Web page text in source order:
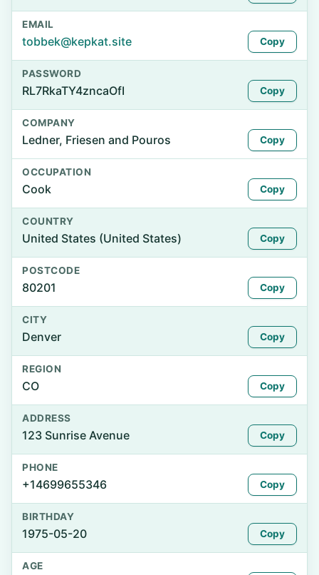
EMAIL
tobbek@kepkat.site Copy
PASSWORD
RL7RkaTY4zncaOfI Copy
COMPANY
Ledner, Friesen and Pouros Copy
OCCUPATION
Cook Copy
COUNTRY
United States (United States) Copy
POSTCODE
80201 Copy
CITY
Denver Copy
REGION
CO Copy
ADDRESS
123 Sunrise Avenue Copy
PHONE
+14699655346 Copy
BIRTHDAY
1975-05-20 Copy
AGE